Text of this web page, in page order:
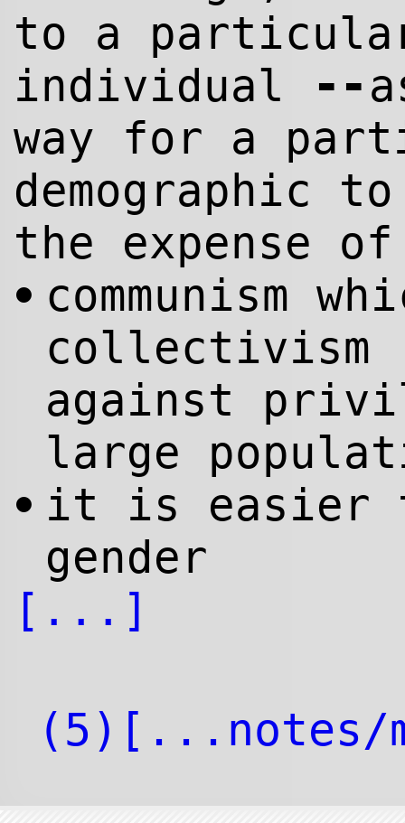
to a
individual
--
way for a
demographic
the expense
• communism
against
large
• it is easier
gender
[...]